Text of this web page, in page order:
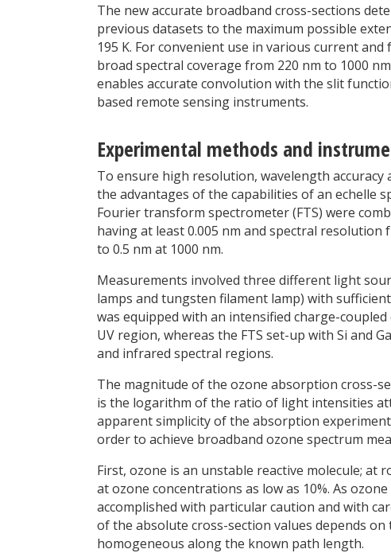
The new accurate broadband cross-sections
previous datasets to the maximum possible
195 K. For convenient use in various current
broad spectral coverage from 220 nm to 1000
enables accurate convolution with the slit
based remote sensing instruments.
Experimental methods and
To ensure high resolution, wavelength
the advantages of the capabilities of an echelle
Fourier transform spectrometer (FTS) were
having at least 0.005 nm and spectral
to 0.5 nm at 1000 nm.
Measurements involved three different light
lamps and tungsten filament lamp) with
was equipped with an intensified charge-
UV region, whereas the FTS set-up with Si and
and infrared spectral regions.
The magnitude of the ozone absorption cross-
is the logarithm of the ratio of light intensities
apparent simplicity of the absorption
order to achieve broadband ozone spectrum
First, ozone is an unstable reactive molecule; at
at ozone concentrations as low as 10%. As
accomplished with particular caution and with
of the absolute cross-section values depends
homogeneous along the known path length.